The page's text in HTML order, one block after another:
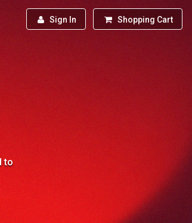
Sign In Shopping Cart
to